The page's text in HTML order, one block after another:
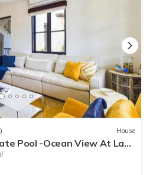
House
Pool -Ocean View At Las